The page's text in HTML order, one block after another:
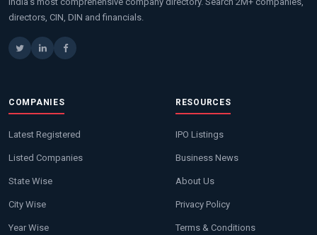
directors, CIN, DIN and financials.
COMPANIES
Latest Registered
Listed Companies
State Wise
City Wise
Year Wise
RESOURCES
IPO Listings
Business News
About Us
Privacy Policy
Terms & Conditions